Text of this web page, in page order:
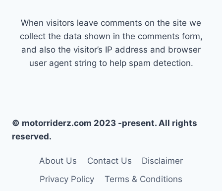
When visitors leave comments on the site we
collect the data shown in the comments form,
and also the visitor’s IP address and browser
user agent string to help spam detection.
© motorriderz.com 2023 -present. All rights
reserved.
About Us Contact Us
Disclaimer
Privacy Policy
Terms & Conditions